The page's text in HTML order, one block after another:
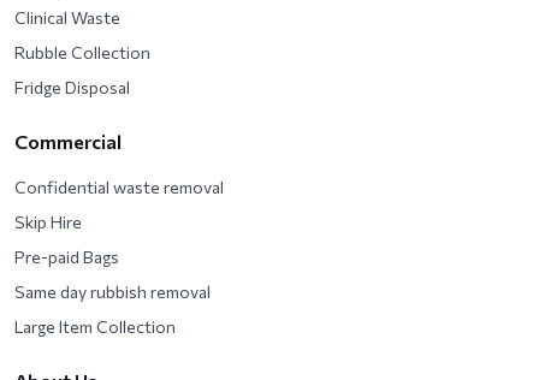
Clinical Waste
Rubble Collection
Fridge Disposal
Commercial
Confidential waste removal
Skip Hire
Pre-paid Bags
Same day rubbish removal
Large Item Collection